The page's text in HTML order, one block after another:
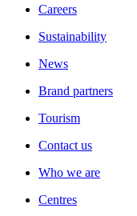
Careers
Sustainability
News
Brand partners
Tourism
Contact us
Who we are
Centres